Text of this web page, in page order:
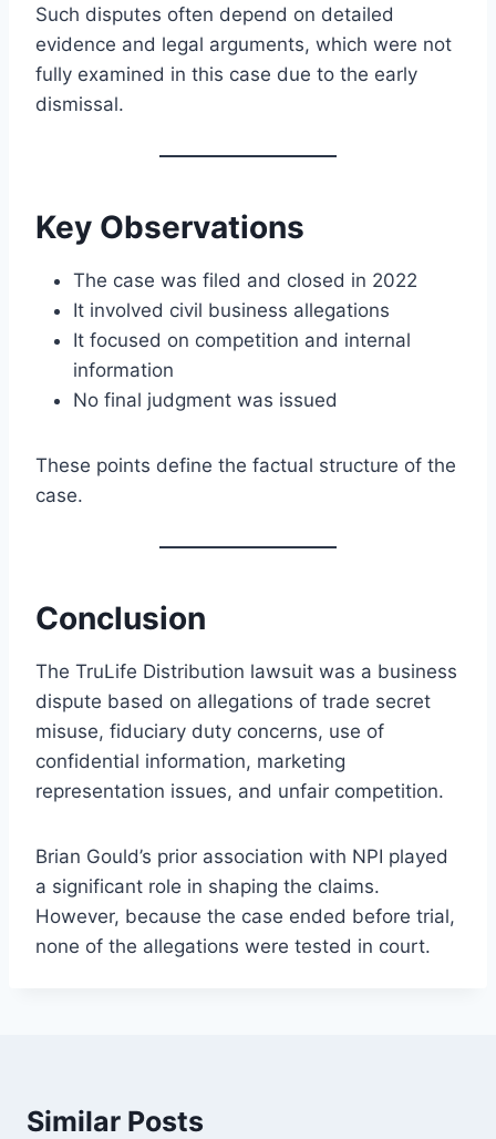
Such disputes often depend on detailed
evidence and legal arguments, which were not
fully examined in this case due to the early
dismissal.
Key Observations
The case was filed and closed in 2022
It involved civil business allegations
It focused on competition and internal
information
No final judgment was issued
These points define the factual structure of the
case.
Conclusion
The TruLife Distribution lawsuit was a business
dispute based on allegations of trade secret
misuse, fiduciary duty concerns, use of
confidential information, marketing
representation issues, and unfair competition.
Brian Gould’s prior association with NPI played
a significant role in shaping the claims.
However, because the case ended before trial,
none of the allegations were tested in court.
Similar Posts